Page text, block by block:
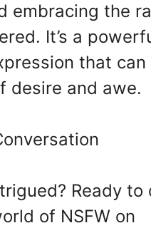
embracing the
It’s a
that can
desire and awe.
Ready to
of NSFW on